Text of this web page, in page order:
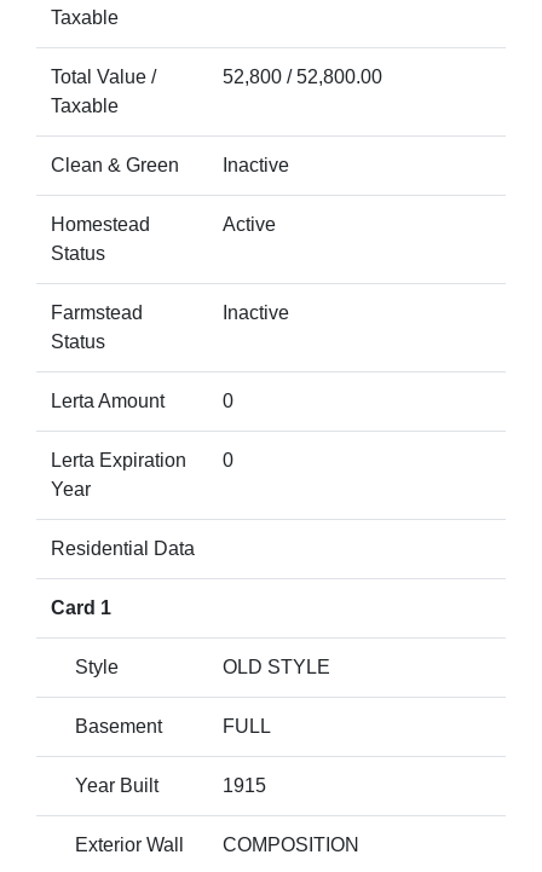
Taxable
Total Value /
Taxable
52,800 / 52,800.00
Clean & Green Inactive
Homestead
Status
Active
Farmstead
Status
Inactive
Lerta Amount 0
Lerta Expiration
Year
0
Residential Data
Card 1
Style OLD STYLE
Basement FULL
Year Built 1915
Exterior Wall COMPOSITION